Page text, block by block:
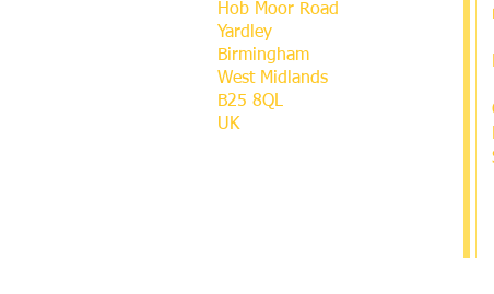
Hob Moor Road
Yardley
Birmingham
West Midlands
B25 8QL
UK